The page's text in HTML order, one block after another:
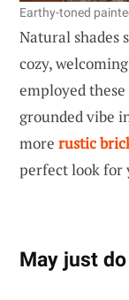
Earthy-toned
Natural shades
cozy,
employed
grounded vibe
more rustic
perfect look for
May just